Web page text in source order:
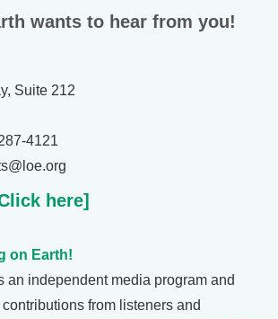
wants to hear from you!
Suite 212
4121
here]
on Earth!
an independent media program and
from listeners and